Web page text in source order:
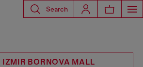
Search
IZMIR BORNOVA MALL